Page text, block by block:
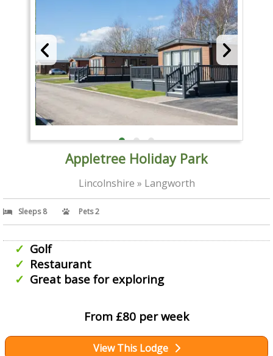
Appletree Holiday Park
Lincolnshire » Langworth
Sleeps 8 Pets 2
Golf
Restaurant
Great base for exploring
From £80 per week
View This Lodge